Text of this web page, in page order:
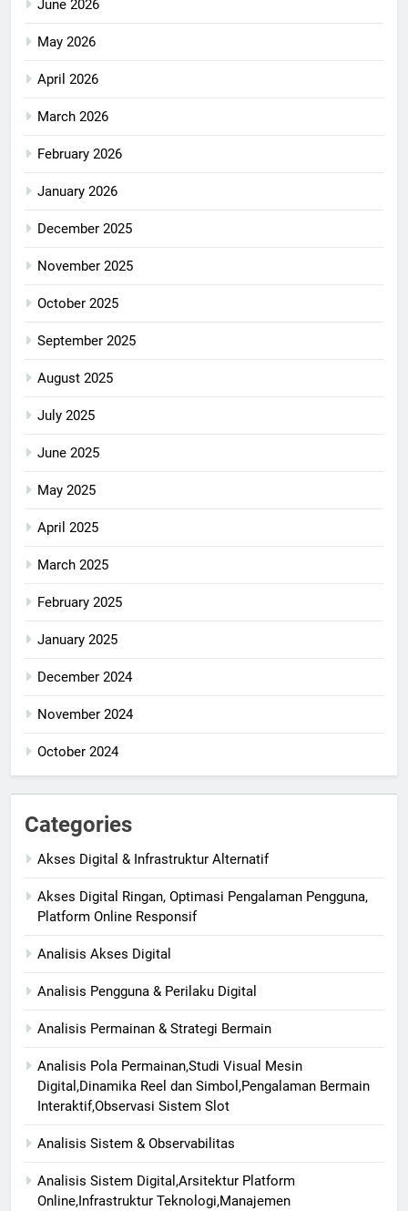
June 2026
May 2026
April 2026
March 2026
February 2026
January 2026
December 2025
November 2025
October 2025
September 2025
August 2025
July 2025
June 2025
May 2025
April 2025
March 2025
February 2025
January 2025
December 2024
November 2024
October 2024
Categories
Akses Digital & Infrastruktur Alternatif
Akses Digital Ringan, Optimasi Pengalaman Pengguna,
Platform Online Responsif
Analisis Akses Digital
Analisis Pengguna & Perilaku Digital
Analisis Permainan & Strategi Bermain
Analisis Pola Permainan,Studi Visual Mesin
Digital,Dinamika Reel dan Simbol,Pengalaman Bermain
Interaktif,Observasi Sistem Slot
Analisis Sistem & Observabilitas
Analisis Sistem Digital,Arsitektur Platform
Online,Infrastruktur Teknologi,Manajemen